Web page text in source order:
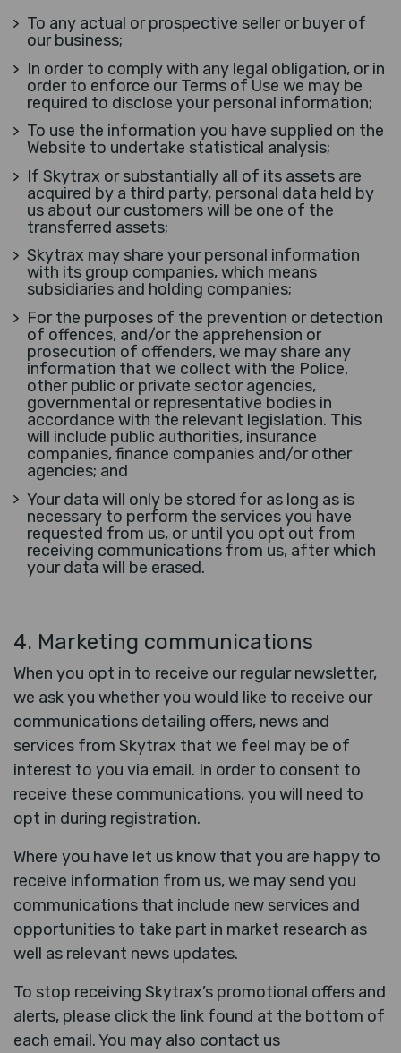
To any actual or prospective seller or buyer of
our business;
In order to comply with any legal obligation, or in
order to enforce our Terms of Use we may be
required to disclose your personal information;
To use the information you have supplied on the
Website to undertake statistical analysis;
If Skytrax or substantially all of its assets are
acquired by a third party, personal data held by
us about our customers will be one of the
transferred assets;
Skytrax may share your personal information
with its group companies, which means
subsidiaries and holding companies;
For the purposes of the prevention or detection
of offences, and/or the apprehension or
prosecution of offenders, we may share any
information that we collect with the Police,
other public or private sector agencies,
governmental or representative bodies in
accordance with the relevant legislation. This
will include public authorities, insurance
companies, finance companies and/or other
agencies; and
Your data will only be stored for as long as is
necessary to perform the services you have
requested from us, or until you opt out from
receiving communications from us, after which
your data will be erased.
4. Marketing communications
When you opt in to receive our regular newsletter,
we ask you whether you would like to receive our
communications detailing offers, news and
services from Skytrax that we feel may be of
interest to you via email. In order to consent to
receive these communications, you will need to
opt in during registration.
Where you have let us know that you are happy to
receive information from us, we may send you
communications that include new services and
opportunities to take part in market research as
well as relevant news updates.
To stop receiving Skytrax’s promotional offers and
alerts, please click the link found at the bottom of
each email. You may also contact us